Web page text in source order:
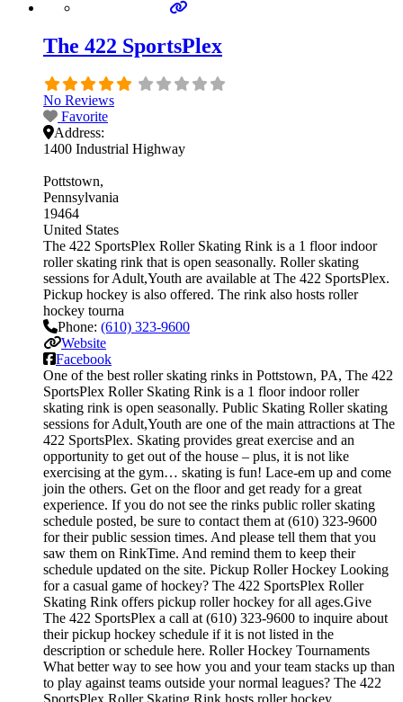
The 422 SportsPlex
No Reviews
Favorite
Address:
1400 Industrial Highway
Pottstown
Pennsylvania
19464
United States
The 422 SportsPlex Roller Skating Rink is a 1 floor indoor
roller skating rink that is open seasonally. Roller skating
sessions for Adult,Youth are available at The 422 SportsPlex.
Pickup hockey is also offered. The rink also hosts roller
hockey tourna
Phone: (610) 323-9600
Website
Facebook
One of the best roller skating rinks in Pottstown, PA, The 422
SportsPlex Roller Skating Rink is a 1 floor indoor roller
skating rink is open seasonally. Public Skating Roller skating
sessions for Adult,Youth are one of the main attractions at The
422 SportsPlex. Skating provides great exercise and an
opportunity to get out of the house – plus, it is not like
exercising at the gym… skating is fun! Lace-em up and come
join the others. Get on the floor and get ready for a great
experience. If you do not see the rinks public roller skating
schedule posted, be sure to contact them at (610) 323-9600
for their public session times. And please tell them that you
saw them on RinkTime. And remind them to keep their
schedule updated on the site. Pickup Roller Hockey Looking
for a casual game of hockey? The 422 SportsPlex Roller
Skating Rink offers pickup roller hockey for all ages.Give
The 422 SportsPlex a call at (610) 323-9600 to inquire about
their pickup hockey schedule if it is not listed in the
description or schedule here. Roller Hockey Tournaments
What better way to see how you and your team stacks up than
to play against teams outside your normal leagues? The 422
SportsPlex Roller Skating Rink hosts roller hockey